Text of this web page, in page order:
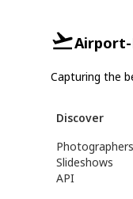
Capturing the
Discover
Photographers
Slideshows
API